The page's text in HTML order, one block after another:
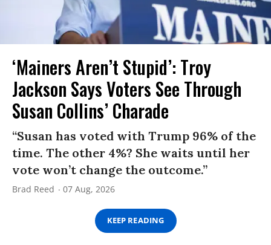
‘Mainers Aren’t Stupid’: Troy
Jackson Says Voters See Through
Susan Collins’ Charade
“Susan has voted with Trump 96% of the
time. The other 4%? She waits until her
vote won’t change the outcome.”
Brad Reed 07 Aug, 2026
KEEP READING